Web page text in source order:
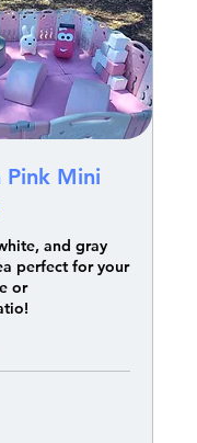
Pink Mini
and gray
perfect for your
or